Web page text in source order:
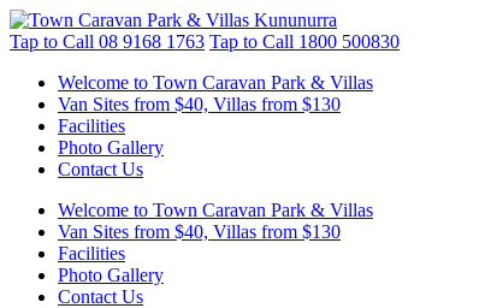
Tap to Call 08 9168 1763 Tap to Call 1800 500830
Welcome to Town Caravan Park & Villas
Van Sites from $40, Villas from $130
Facilities
Photo Gallery
Contact Us
Welcome to Town Caravan Park & Villas
Van Sites from $40, Villas from $130
Facilities
Photo Gallery
Contact Us